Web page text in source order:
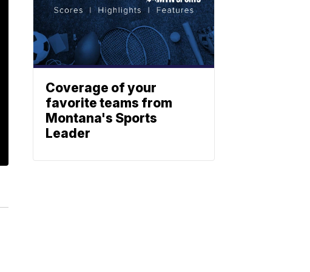
Coverage of your
favorite teams from
Montana's Sports
Leader